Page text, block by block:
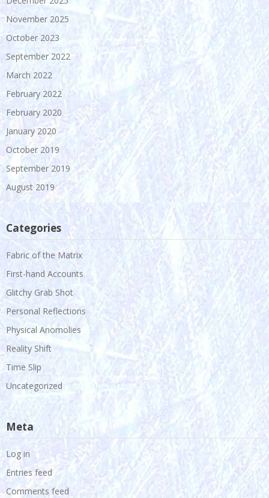
November 2025
October 2023
September 2022
March 2022
February 2022
February 2020
January 2020
October 2019
September 2019
August 2019
Categories
Fabric of the Matrix
First-hand Accounts
Glitchy Grab Shot
Personal Reflections
Physical Anomolies
Reality Shift
Time Slip
Uncategorized
Meta
Log in
Entries feed
Comments feed